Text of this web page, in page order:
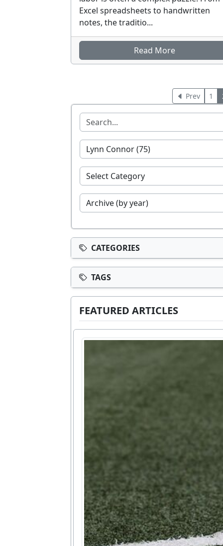
Excel spreadsheets to handwritten
notes, the traditio...
Read More
Prev 1
CATEGORIES
TAGS
FEATURED ARTICLES